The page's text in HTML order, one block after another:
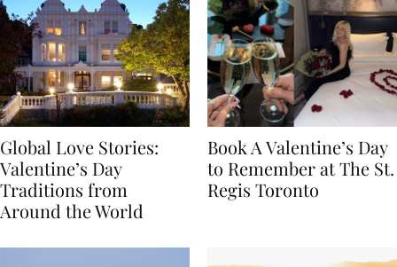
Global Love Stories:
Valentine’s Day
Traditions from
Book A Valentine’s Day
to Remember at The St.